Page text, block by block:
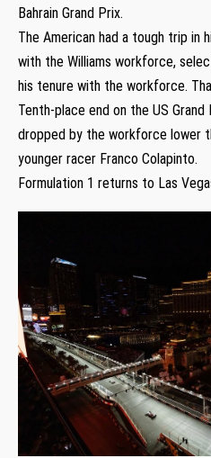
Bahrain Grand Prix.
The American had a tough trip in
with the Williams workforce,
his tenure with the workforce.
Tenth-place end on the US
dropped by the workforce lower
younger racer Franco Colapinto.
Formulation 1 returns to Las